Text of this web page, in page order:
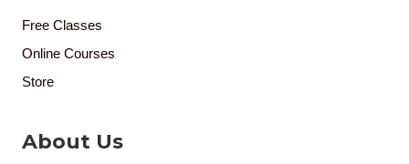
Free Classes
Online Courses
Store
About Us